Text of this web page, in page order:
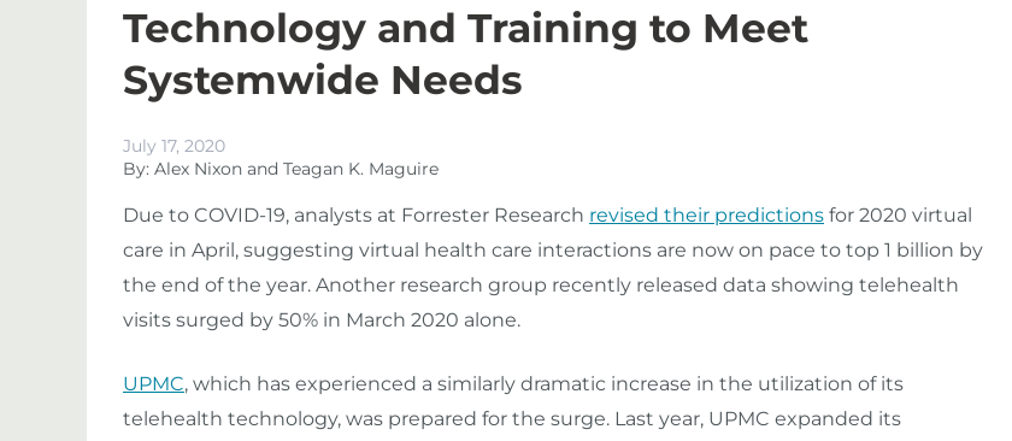
Technology and Training to Meet
Systemwide Needs
July 17, 2020
By: Alex Nixon and Teagan K. Maguire
Due to COVID-19, analysts at Forrester Research revised their predictions for 2020 virtual
care in April, suggesting virtual health care interactions are now on pace to top 1 billion by
the end of the year. Another research group recently released data showing telehealth
visits surged by 50% in March 2020 alone.
UPMC, which has experienced a similarly dramatic increase in the utilization of its
telehealth technology, was prepared for the surge. Last year, UPMC expanded its